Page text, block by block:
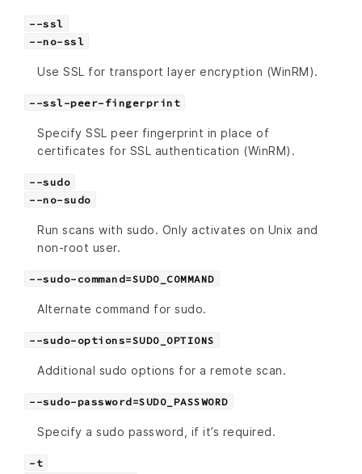
--ssl
--no-ssl
Use SSL for transport layer encryption (WinRM).
--ssl-peer-fingerprint
Specify SSL peer fingerprint in place of
certificates for SSL authentication (WinRM).
--sudo
--no-sudo
Run scans with sudo. Only activates on Unix and
non-root user.
--sudo-command=SUDO_COMMAND
Alternate command for sudo.
--sudo-options=SUDO_OPTIONS
Additional sudo options for a remote scan.
--sudo-password=SUDO_PASSWORD
Specify a sudo password, if it’s required.
-t